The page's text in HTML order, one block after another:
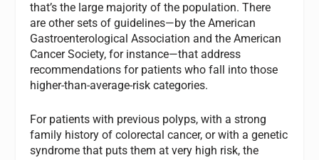
that’s the large majority of the population. There
are other sets of guidelines—by the American
Gastroenterological Association and the American
Cancer Society, for instance—that address
recommendations for patients who fall into those
higher-than-average-risk categories.
For patients with previous polyps, with a strong
family history of colorectal cancer, or with a genetic
syndrome that puts them at very high risk, the